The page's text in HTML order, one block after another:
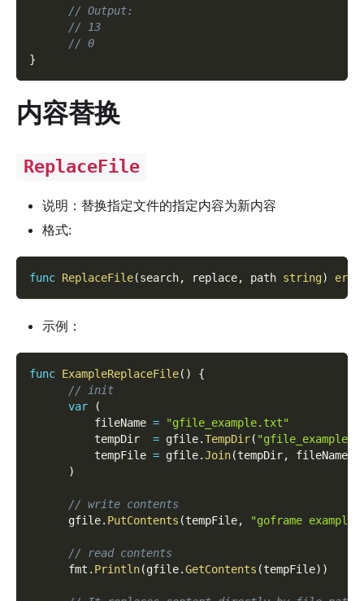
// Output:
// 13
// 0
}
内容替换
ReplaceFile
说明：替换指定文件的指定内容为新内容
格式:
func ReplaceFile(search, replace, path string)
示例：
func ExampleReplaceFile( )
{
// init
var
(
          fileName
=
"gfile_example.txt"
          tempDir
= gfile.TempDir(
          tempFile
= gfile.Join(tempDir, fileName
)
// write contents
      gfile
. PutContents (tempFile, "goframe example
// read contents
      fmt
. Println(gfile.GetContents (tempFile) )